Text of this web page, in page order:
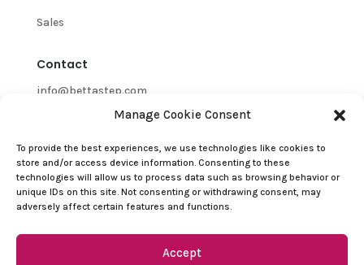
Manage Cookie Consent
To provide the best experiences, we use technologies like cookies to
store and/or access device information. Consenting to these
technologies will allow us to process data such as browsing behavior or
unique IDs on this site. Not consenting or withdrawing consent, may
adversely affect certain features and functions.
Accept
Sales
Contact
info@bettastep.com
+32(0)485 39 45 33
BTW/VAT nr: 0548.745.826
Customer Support
Refund and Returns Policy